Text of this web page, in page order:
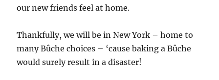
our new friends feel at home.
Thankfully, we will be in New York – home to
many Bûche choices – ‘cause baking a Bûche
would surely result in a disaster!